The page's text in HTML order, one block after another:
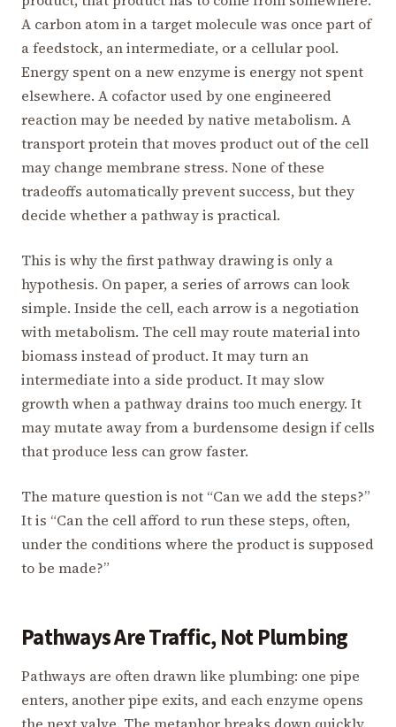
A carbon atom in a target molecule was once part of
a feedstock, an intermediate, or a cellular pool.
Energy spent on a new enzyme is energy not spent
elsewhere. A cofactor used by one engineered
reaction may be needed by native metabolism. A
transport protein that moves product out of the cell
may change membrane stress. None of these
tradeoffs automatically prevent success, but they
decide whether a pathway is practical.
This is why the first pathway drawing is only a
hypothesis. On paper, a series of arrows can look
simple. Inside the cell, each arrow is a negotiation
with metabolism. The cell may route material into
biomass instead of product. It may turn an
intermediate into a side product. It may slow
growth when a pathway drains too much energy. It
may mutate away from a burdensome design if cells
that produce less can grow faster.
The mature question is not “Can we add the steps?”
It is “Can the cell afford to run these steps, often,
under the conditions where the product is supposed
to be made?”
Pathways Are Traffic, Not Plumbing
Pathways are often drawn like plumbing: one pipe
enters, another pipe exits, and each enzyme opens